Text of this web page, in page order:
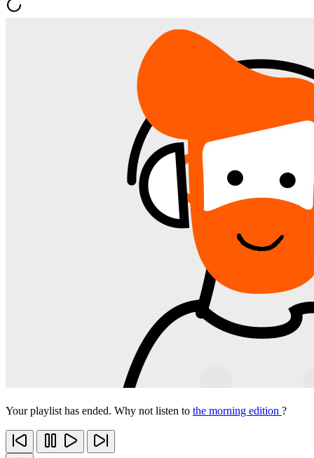
Your playlist has ended. Why not listen to the morning edition ?